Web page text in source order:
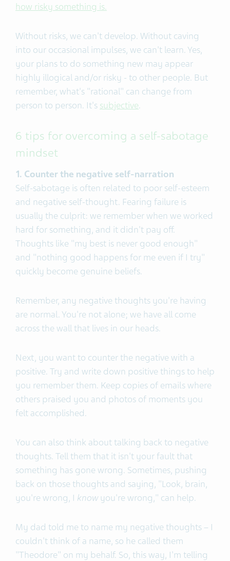
how risky something is.
Without risks, we can't develop. Without caving
into our occasional impulses, we can't learn. Yes,
your plans to do something new may appear
highly illogical and/or risky - to other people. But
remember, what's "rational" can change from
person to person. It's subjective.
6 tips for overcoming a self-sabotage
mindset
1. Counter the negative self-narration
Self-sabotage is often related to poor self-esteem
and negative self-thought. Fearing failure is
usually the culprit: we remember when we worked
hard for something, and it didn't pay off.
Thoughts like "my best is never good enough"
and "nothing good happens for me even if I try"
quickly become genuine beliefs.
Remember, any negative thoughts you're having
are normal. You're not alone; we have all come
across the wall that lives in our heads.
Next, you want to counter the negative with a
positive. Try and write down positive things to help
you remember them. Keep copies of emails where
others praised you and photos of moments you
felt accomplished.
You can also think about talking back to negative
thoughts. Tell them that it isn't your fault that
something has gone wrong. Sometimes, pushing
back on those thoughts and saying, "Look, brain,
you're wrong, I knowyou're wrong," can help.
My dad told me to name my negative thoughts – I
couldn't think of a name, so he called them
"Theodore" on my behalf. So, this way, I'm telling